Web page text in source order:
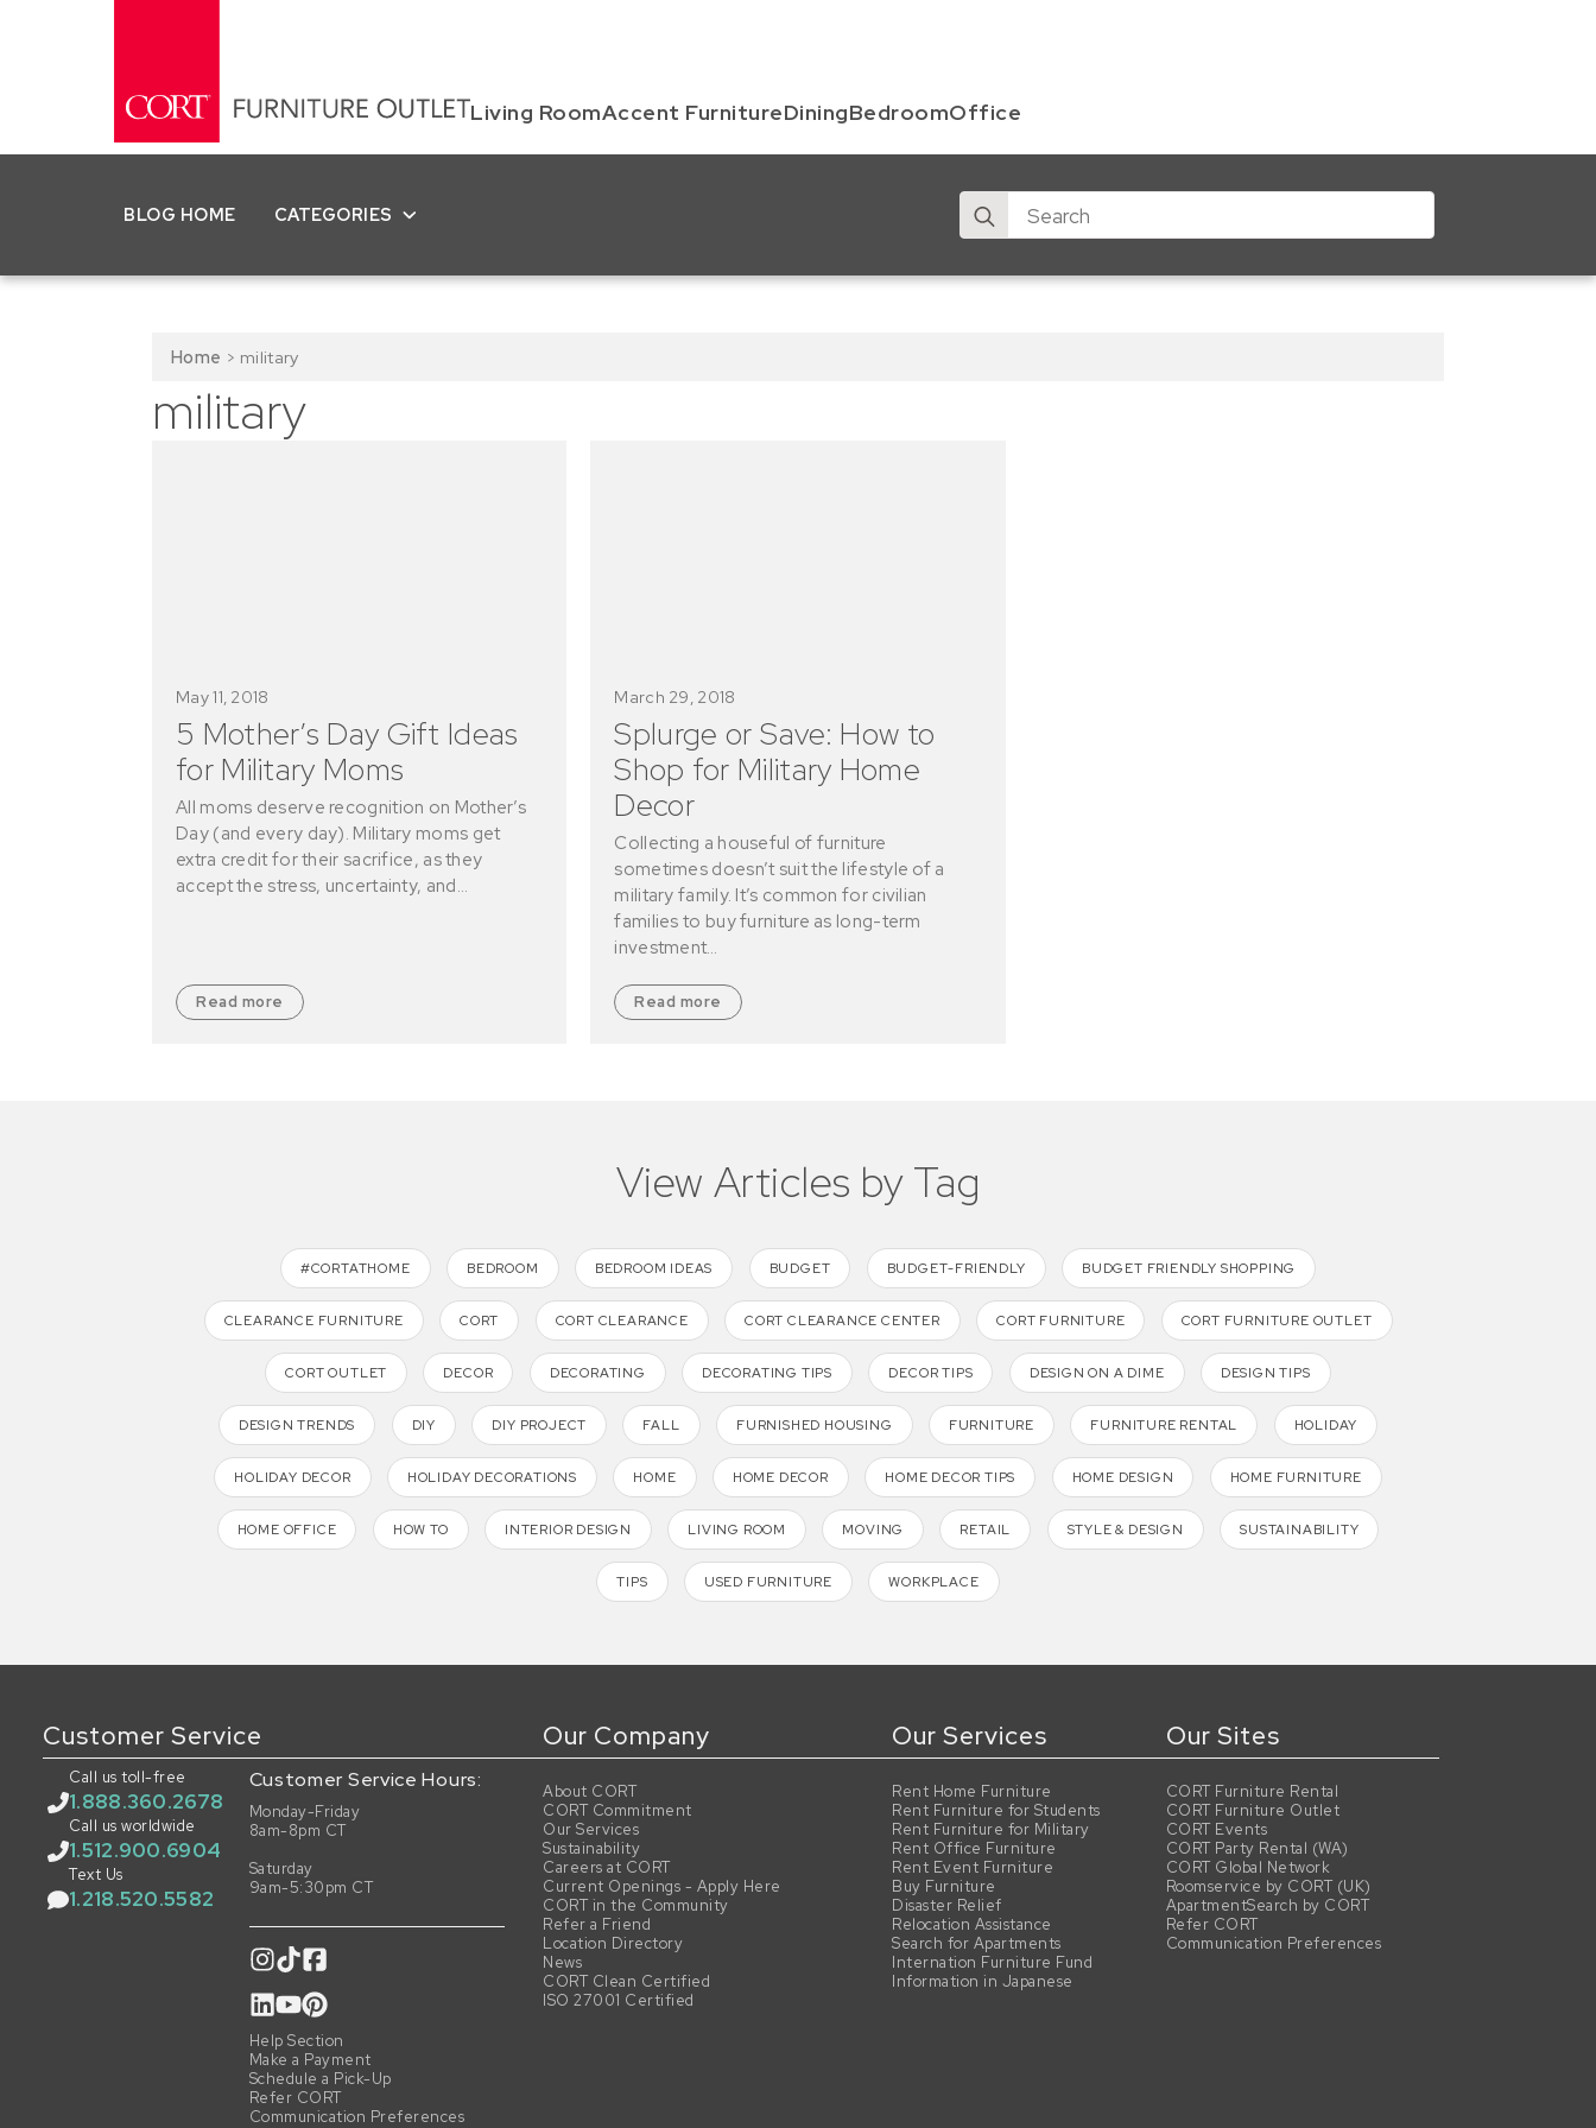
Living RoomAccent FurnitureDiningBedroomOffice
BLOG HOME CATEGORIES
Search
for:
Home > military
military
5 Mother’s Day Gift Ideas
for Military Moms
May 11, 2018
All moms deserve recognition on Mother’s
Day (and every day). Military moms get
extra credit for their sacrifice, as they
accept the stress, uncertainty, and…
Read more
Splurge or Save: How to
Shop for Military Home
Decor
March 29, 2018
Collecting a houseful of furniture
sometimes doesn’t suit the lifestyle of a
military family. It’s common for civilian
families to buy furniture as long-term
investment…
Read more
View Articles by Tag
#CORTATHOME BEDROOM BEDROOM IDEAS BUDGET BUDGET-FRIENDLY BUDGET FRIENDLY SHOPPING
CLEARANCE FURNITURE CORT CORT CLEARANCE CORT CLEARANCE CENTER CORT FURNITURE CORT FURNITURE OUTLET
CORT OUTLET DECOR DECORATING DECORATING TIPS DECOR TIPS DESIGN ON A DIME DESIGN TIPS
DESIGN TRENDS DIY DIY PROJECT FALL FURNISHED HOUSING FURNITURE FURNITURE RENTAL HOLIDAY
HOLIDAY DECOR HOLIDAY DECORATIONS HOME HOME DECOR HOME DECOR TIPS HOME DESIGN HOME FURNITURE
HOME OFFICE HOW TO INTERIOR DESIGN LIVING ROOM MOVING RETAIL STYLE & DESIGN SUSTAINABILITY
TIPS USED FURNITURE WORKPLACE
Customer Service
Call us toll-free
1.888.360.2678
Call us worldwide
1.512.900.6904
Text Us
1.218.520.5582
Customer Service Hours:
Monday-Friday
8am-8pm CT
Saturday
9am-5:30pm CT
Help Section
Make a Payment
Schedule a Pick-Up
Refer CORT
Communication Preferences
Our Company
About CORT
CORT Commitment
Our Services
Sustainability
Careers at CORT
Current Openings - Apply Here
CORT in the Community
Refer a Friend
Location Directory
News
CORT Clean Certified
ISO 27001 Certified
Our Services
Rent Home Furniture
Rent Furniture for Students
Rent Furniture for Military
Rent Office Furniture
Rent Event Furniture
Buy Furniture
Disaster Relief
Relocation Assistance
Search for Apartments
Internation Furniture Fund
Information in Japanese
Our Sites
CORT Furniture Rental
CORT Furniture Outlet
CORT Events
CORT Party Rental (WA)
CORT Global Network
Roomservice by CORT (UK)
ApartmentSearch by CORT
Refer CORT
Communication Preferences